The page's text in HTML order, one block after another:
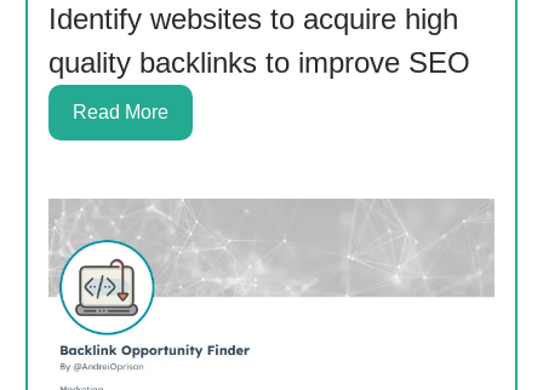
Identify websites to acquire high
quality backlinks to improve SEO
Read More